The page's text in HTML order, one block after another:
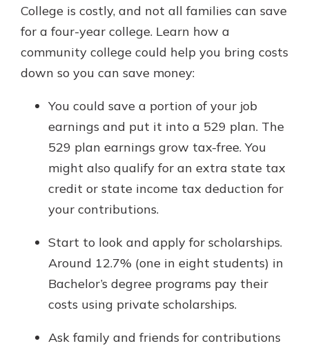
College is costly, and not all families can save
for a four-year college. Learn how a
community college could help you bring costs
down so you can save money:
You could save a portion of your job
earnings and put it into a 529 plan. The
529 plan earnings grow tax-free. You
might also qualify for an extra state tax
credit or state income tax deduction for
your contributions.
Start to look and apply for scholarships.
Around 12.7% (one in eight students) in
Bachelor’s degree programs pay their
costs using private scholarships.
Ask family and friends for contributions